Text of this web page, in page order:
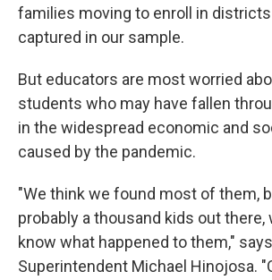
families moving to enroll in
captured in our sample.
But educators are most worried
students who may have fallen
in the widespread economic and
caused by the pandemic.
"We think we found most of them,
probably a thousand kids out
know what happened to them,"
Superintendent Michael Hinojosa.